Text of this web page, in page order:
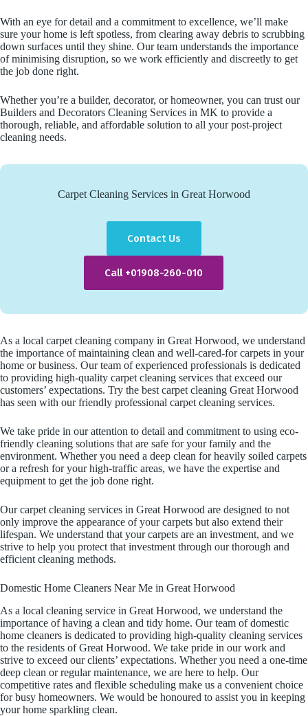
With an eye for detail and a commitment to excellence, we’ll make
sure your home is left spotless, from clearing away debris to scrubbing
down surfaces until they shine. Our team understands the importance
of minimising disruption, so we work efficiently and discreetly to get
the job done right.
Whether you’re a builder, decorator, or homeowner, you can trust our
Builders and Decorators Cleaning Services in MK to provide a
thorough, reliable, and affordable solution to all your post-project
cleaning needs.
Carpet Cleaning Services in Great Horwood
Contact Us
Call +01908-260-010
As a local carpet cleaning company in Great Horwood, we understand
the importance of maintaining clean and well-cared-for carpets in your
home or business. Our team of experienced professionals is dedicated
to providing high-quality carpet cleaning services that exceed our
customers’ expectations. Try the best carpet cleaning Great Horwood
has seen with our friendly professional carpet cleaning services.
We take pride in our attention to detail and commitment to using eco-
friendly cleaning solutions that are safe for your family and the
environment. Whether you need a deep clean for heavily soiled carpets
or a refresh for your high-traffic areas, we have the expertise and
equipment to get the job done right.
Our carpet cleaning services in Great Horwood are designed to not
only improve the appearance of your carpets but also extend their
lifespan. We understand that your carpets are an investment, and we
strive to help you protect that investment through our thorough and
efficient cleaning methods.
Domestic Home Cleaners Near Me in Great Horwood
As a local cleaning service in Great Horwood, we understand the
importance of having a clean and tidy home. Our team of domestic
home cleaners is dedicated to providing high-quality cleaning services
to the residents of Great Horwood. We take pride in our work and
strive to exceed our clients’ expectations. Whether you need a one-time
deep clean or regular maintenance, we are here to help. Our
competitive rates and flexible scheduling make us a convenient choice
for busy homeowners. We would be honoured to assist you in keeping
your home sparkling clean.